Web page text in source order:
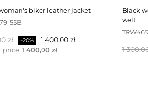
woman's biker leather jacket
55B
zł −20% Pris
1 400,00 zł
price: 1 400,00 zł
black woman's leather trousers with
welt
Baspris
1